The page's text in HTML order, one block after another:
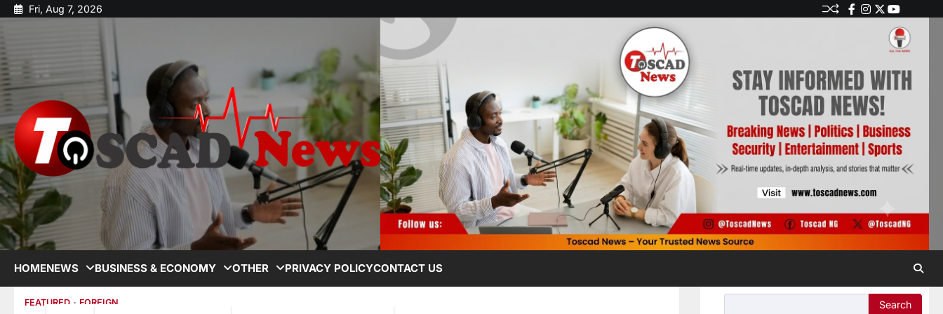
Fri, Aug 7, 2026
HOMENEWS BUSINESS & ECONOMY OTHER PRIVACY POLICYCONTACT US
FEATURED FOREIGN Search